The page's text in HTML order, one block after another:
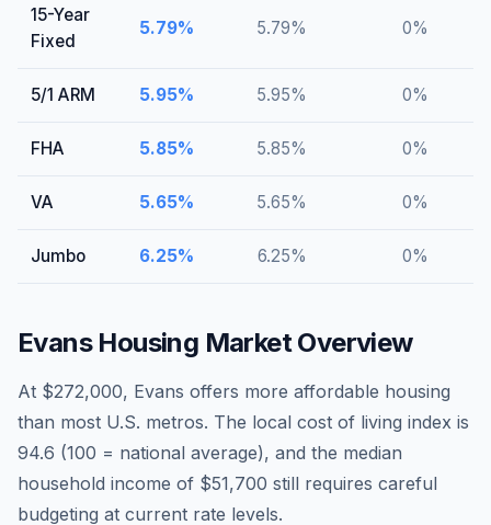
15-Year
Fixed
5.79% 5.79% 0%
5/1 ARM 5.95% 5.95% 0%
FHA 5.85% 5.85% 0%
VA 5.65% 5.65% 0%
Jumbo 6.25% 6.25% 0%
EvansHousing Market Overview
At $272,000, Evans offers more affordable housing
than most U.S. metros. The local cost of living index is
94.6 (100 = national average), and the median
household income of $51,700 still requires careful
budgeting at current rate levels.